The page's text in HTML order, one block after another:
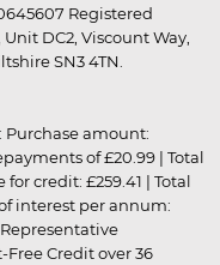
Registered
DC2, Viscount Way,
SN3 4TN.
Purchase amount:
of £20.99 | Total
credit: £259.41 | Total
interest per annum:
Representative
Credit over 36